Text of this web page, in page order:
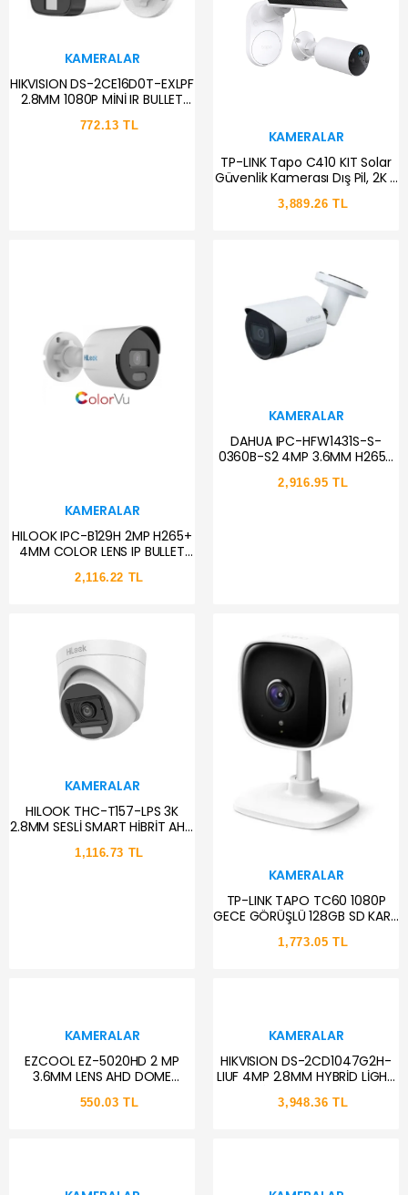
KAMERALAR
HIKVISION DS-2CE16D0T-EXLPF
2.8MM 1080P MİNİ IR BULLET
772.13 TL
KAMERALAR
TP-LINK Tapo C410 KIT Solar
Güvenlik Kamerası Dış Pil, 2K 3
MicroSD Bellek, 6400 mAh
3,889.26 TL
KAMERALAR
HILOOK IPC-B129H 2MP H265+
4MM COLOR LENS IP BULLET
2,116.22 TL
KAMERALAR
DAHUA IPC-HFW1431S-S-
0360B-S2 4MP 3.6MM H265+
STARLİGHT IP67 POE BULLET IP
2,916.95 TL
KAMERALAR
HILOOK THC-T157-LPS 3K
2.8MM SESLİ SMART HİBRİT AHD
1,116.73 TL
KAMERALAR
TP-LINK TAPO TC60 1080P
GECE GÖRÜŞLÜ 128GB SD KART
1,773.05 TL
KAMERALAR
EZCOOL EZ-5020HD 2 MP
3.6MM LENS AHD DOME
550.03 TL
KAMERALAR
HIKVISION DS-2CD1047G2H-
LIUF 4MP 2.8MM HYBRİD LİGHT
3,948.36 TL